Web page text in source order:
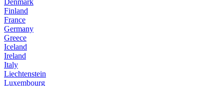
Denmark
Finland
France
Germany
Greece
Iceland
Ireland
Italy
Liechtenstein
Luxembourg